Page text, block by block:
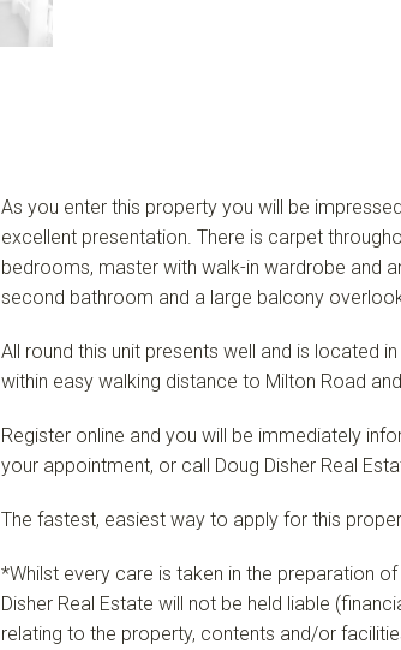
As you enter this property you will be
excellent presentation. There is carpet
bedrooms, master with walk-in wardrobe and
second bathroom and a large balcony
All round this unit presents well and is located
within easy walking distance to Milton Road
Register online and you will be immediately
your appointment, or call Doug Disher Real
The fastest, easiest way to apply for this
*Whilst every care is taken in the preparation
Disher Real Estate will not be held liable
relating to the property, contents and/or